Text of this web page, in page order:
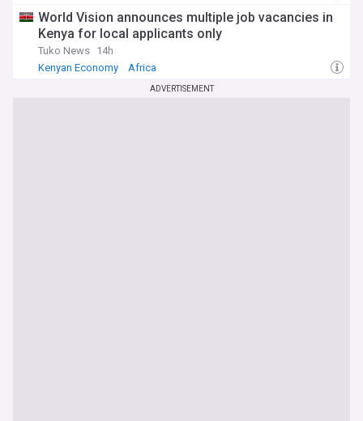
World Vision announces multiple job vacancies in
Kenya for local applicants only
Tuko News 14h
Kenyan Economy
Africa
ADVERTISEMENT